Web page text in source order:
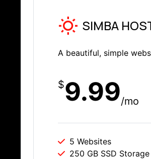
SIMBA
A beautiful, simple
$9.99/mo
5 Websites
250 GB SSD Storage